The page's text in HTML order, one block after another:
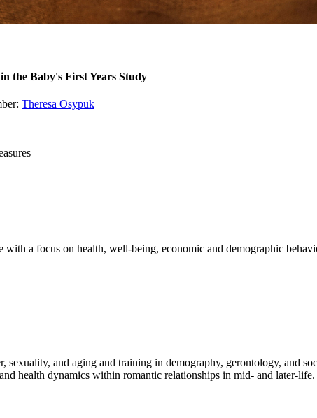
the Baby's First Years Study
Theresa Osypuk
a focus on health, well-being, economic and demographic
sexuality, and aging and training in demography, gerontology, and
health dynamics within romantic relationships in mid- and later-life.